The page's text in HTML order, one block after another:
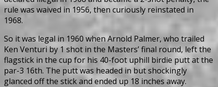
rule was waived in 1956, then curiously reinstated in
1968.
So it was legal in 1960 when Arnold Palmer, who trailed
Ken Venturi by 1 shot in the Masters’ final round, left the
flagstick in the cup for his 40-foot uphill birdie putt at the
par-3 16th. The putt was headed in but shockingly
glanced off the stick and ended up 18 inches away.